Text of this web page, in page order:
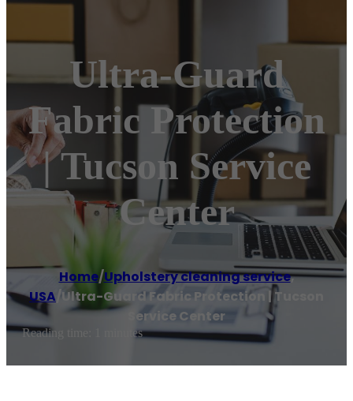
Ultra-Guard
Fabric Protection
| Tucson Service
Center
Home/Upholstery cleaning service,
USA /Ultra-Guard Fabric Protection | Tucson
Service Center
Reading time: 1 minutes